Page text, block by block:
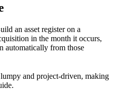
an asset register on a
in the month it occurs,
automatically from those
and project-driven, making